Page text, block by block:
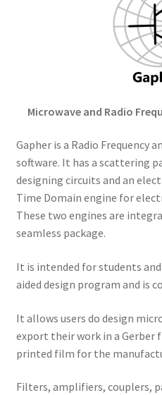
Microwave and Radio
Gapher is a Radio Frequency
software. It has a scattering
designing circuits and an
Time Domain engine for
These two engines are
seamless package.
It is intended for students
aided design program and is
It allows users do design
export their work in a Gerber
printed film for the
Filters, amplifiers, couplers,